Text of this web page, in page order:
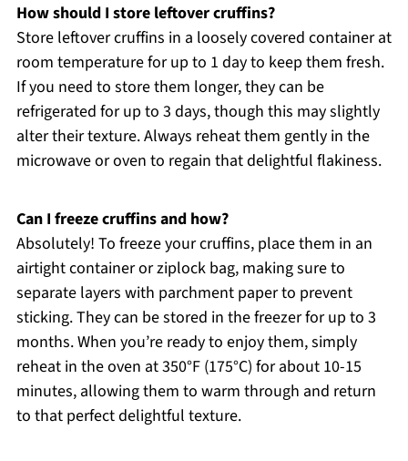
How should I store leftover cruffins?
Store leftover cruffins in a loosely covered container at
room temperature for up to 1 day to keep them fresh.
If you need to store them longer, they can be
refrigerated for up to 3 days, though this may slightly
alter their texture. Always reheat them gently in the
microwave or oven to regain that delightful flakiness.
Can I freeze cruffins and how?
Absolutely! To freeze your cruffins, place them in an
airtight container or ziplock bag, making sure to
separate layers with parchment paper to prevent
sticking. They can be stored in the freezer for up to 3
months. When you’re ready to enjoy them, simply
reheat in the oven at 350°F (175°C) for about 10-15
minutes, allowing them to warm through and return
to that perfect delightful texture.